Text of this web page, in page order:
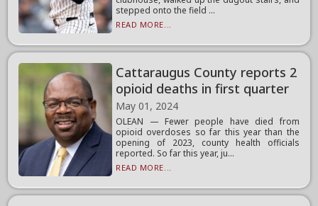
stepped onto the field ...
READ MORE...
Cattaraugus County reports 2
opioid deaths in first quarter
May 01, 2024
OLEAN — Fewer people have died from
opioid overdoses so far this year than the
opening of 2023, county health officials
reported. So far this year, ju...
READ MORE...